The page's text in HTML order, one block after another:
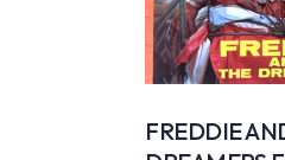
FREDDIE